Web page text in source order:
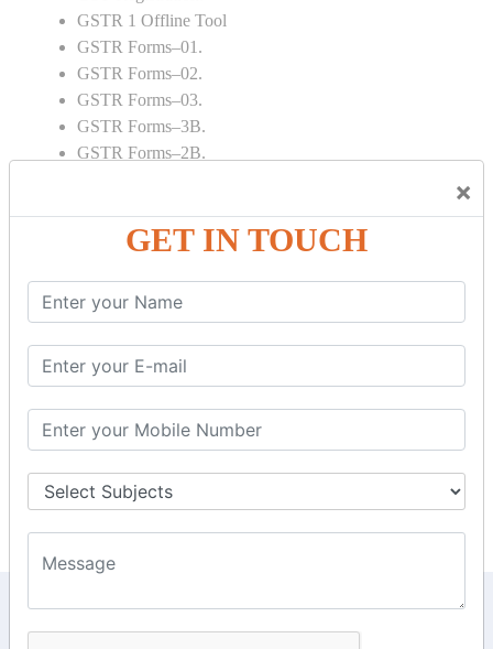
×
GET IN TOUCH
GSTR 1 Offline Tool
GSTR Forms–01.
GSTR Forms–02.
GSTR Forms–03.
GSTR Forms–3B.
GSTR Forms–2B.
Tax Computation.
Monthly / Composition / Quarterly.
Credit note and Debit note RCM
GST Online Payment.
GST Returns Filing.
Refunds.
Final Returns.
KEEP IN TOUCH WITH US